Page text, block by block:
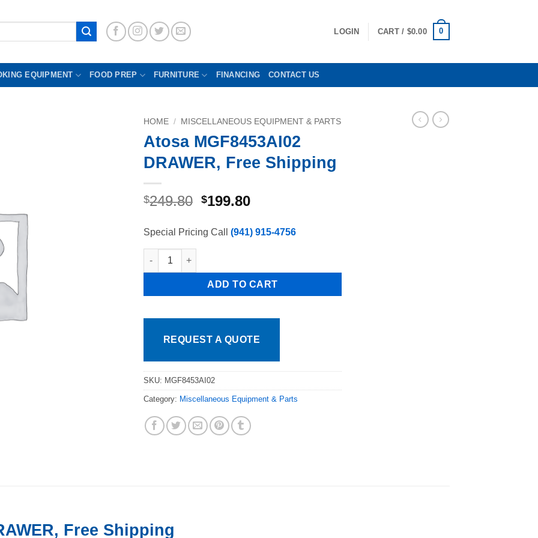
LOGIN CART / $0.00 0
EQUIPMENT FOOD PREP FURNITURE FINANCING CONTACT US
HOME / MISCELLANEOUS EQUIPMENT & PARTS
Atosa MGF8453AI02
DRAWER, Free Shipping
$249.80 Original
was:
$199.80Current
is:
Special Pricing Call (941) 915-4756
Atosa MGF8453AI02 DRAWER, Free Shipping quantity
ADD TO CART
REQUEST A QUOTE
SKU: MGF8453AI02
Category: Miscellaneous Equipment & Parts
Free Shipping